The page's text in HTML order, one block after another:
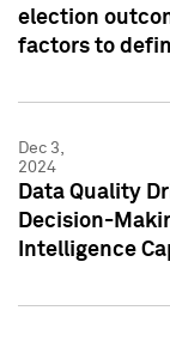
election
factors to
Dec 3,
2024
Data Quality
Decision-
Intelligence